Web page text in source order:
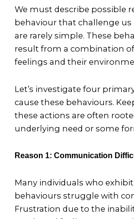
We must describe possible
behaviour that challenge us
are rarely simple. These
result from a combination of
feelings and their
Let’s investigate four
cause these behaviours.
these actions are often
underlying need or some
Reason 1: Communication
Many individuals who
behaviours struggle with
Frustration due to the